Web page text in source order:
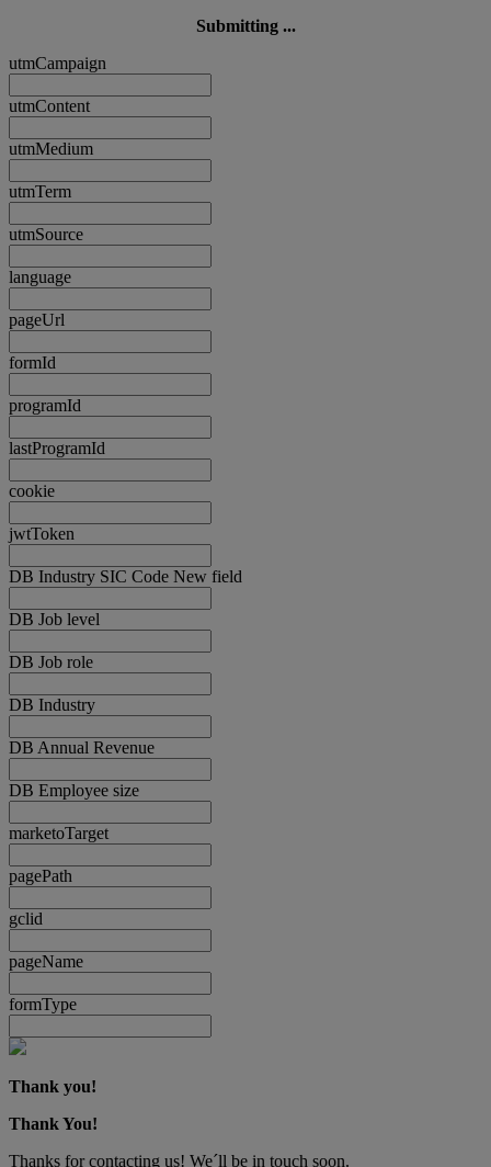
Submitting ...
utmCampaign
utmContent
utmMedium
utmTerm
utmSource
language
pageUrl
formId
programId
lastProgramId
cookie
jwtToken
DB Industry SIC Code New field
DB Job level
DB Job role
DB Industry
DB Annual Revenue
DB Employee size
marketoTarget
pagePath
gclid
pageName
formType
Thank you!
Thank You!
Thanks for contacting us! We´ll be in touch soon.